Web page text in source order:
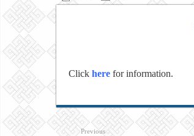
Click here for information.
Previous